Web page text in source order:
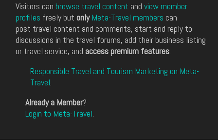
Visitors can browse travel content and view member
profiles freely but only Meta-Travel members can
post travel content and comments, start and reply to
discussions in the travel forums, add their business listing
or travel service, and access premium features.
Responsible Travel and Tourism Marketing on Meta-
Travel.
Already a Member?
Login to Meta-Travel.